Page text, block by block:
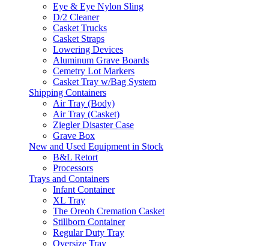
Eye & Eye Nylon Sling
D/2 Cleaner
Casket Trucks
Casket Straps
Lowering Devices
Aluminum Grave Boards
Cemetry Lot Markers
Casket Tray w/Bag System
Shipping Containers
Air Tray (Body)
Air Tray (Casket)
Ziegler Disaster Case
Grave Box
New and Used Equipment in Stock
B&L Retort
Processors
Trays and Containers
Infant Container
XL Tray
The Oreoh Cremation Casket
Stillborn Container
Regular Duty Tray
Oversize Tray